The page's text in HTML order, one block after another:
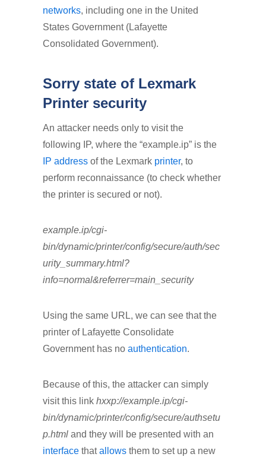
networks, including one in the United
States Government (Lafayette
Consolidated Government).
Sorry state of Lexmark
Printer security
An attacker needs only to visit the
following IP­, where the “example.ip” is the
IP address of the Lexmark printer, to
perform reconnaissance (to check whether
the printer is secured or not).
example.ip/cgi-
bin/dynamic/printer/config/secure/auth/sec
urity_summary.html?
info=normal&referrer=main_security
Using the same URL, we can see that the
printer of Lafayette Consolidate
Government has no authentication.
Because of this, the attacker can simply
visit this link hxxp://example.ip/cgi-
bin/dynamic/printer/config/secure/authsetu
p.html and they will be presented with an
interface thatallows them to set up a new